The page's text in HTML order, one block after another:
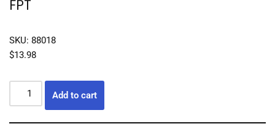
FPT
SKU: 88018
$13.98
Add to cart